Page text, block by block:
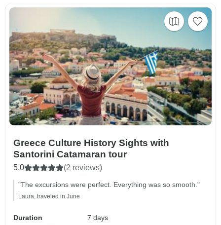
Greece Culture History Sights with
Santorini Catamaran tour
5.0 (2 reviews)
"The excursions were perfect. Everything was so smooth."
Laura, traveled in June
Duration
7 days